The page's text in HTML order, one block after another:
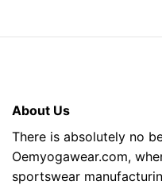
About Us
There is absolutely no
Oemyogawear.com,
sportswear